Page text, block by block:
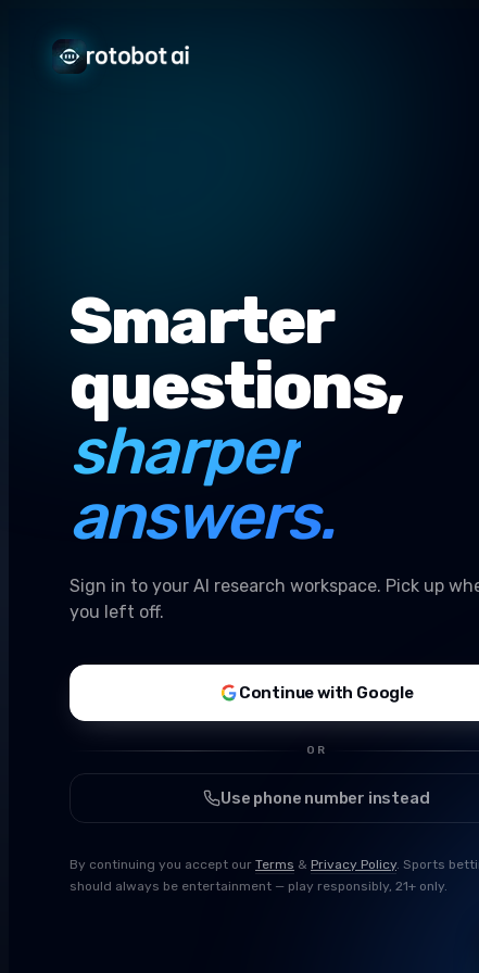
Smarter
questions,
sharper
answers.
Sign in to your AI research workspace. Pick up
you left off.
Continue with Google
OR
Use phone number instead
By continuing you accept our Terms & Privacy Policy. Sports
should always be entertainment — play responsibly, 21+ only.